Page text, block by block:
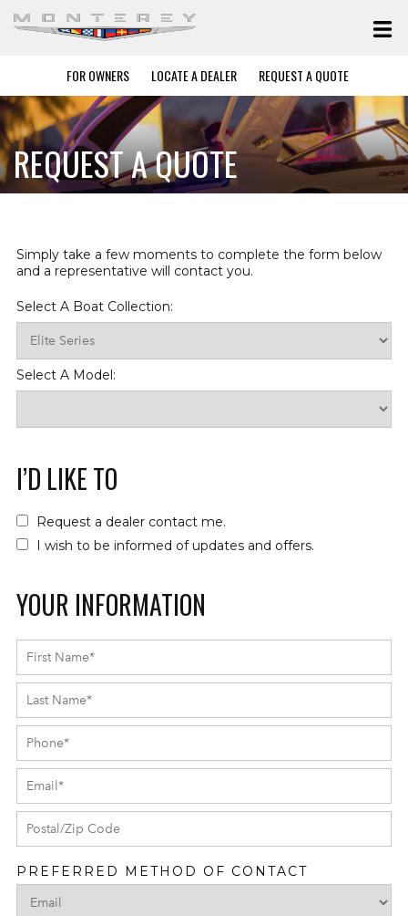
FOR OWNERS LOCATE A DEALER REQUEST A QUOTE
REQUEST A QUOTE
Simply take a few moments to complete the form below
and a representative will contact you.
Select A Boat Collection:
Select A Model:
I’D LIKE TO
Request a dealer contact me.
I wish to be informed of updates and offers.
YOUR INFORMATION
PREFERRED METHOD OF CONTACT